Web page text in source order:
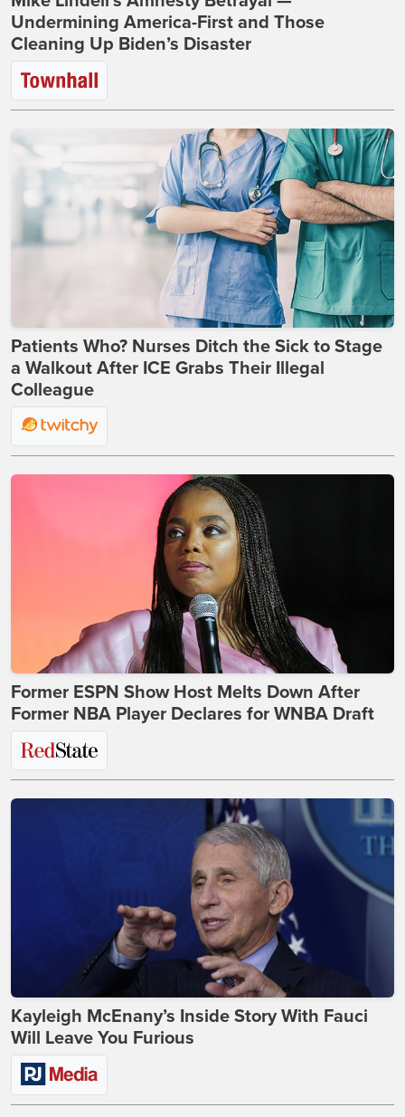
Undermining America-First and Those
Cleaning Up Biden’s Disaster
Patients Who? Nurses Ditch the Sick to Stage
a Walkout After ICE Grabs Their Illegal
Colleague
Former ESPN Show Host Melts Down After
Former NBA Player Declares for WNBA Draft
Kayleigh McEnany’s Inside Story With Fauci
Will Leave You Furious